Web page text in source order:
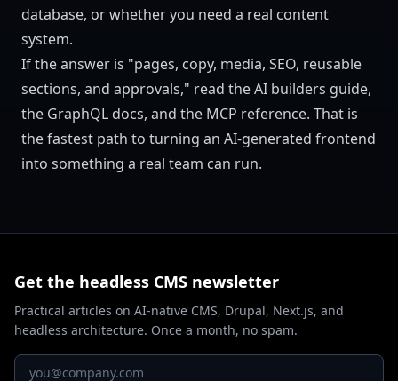
database, or whether you need a real content
system.
If the answer is "pages, copy, media, SEO, reusable
sections, and approvals," read theAI builders guide,
the GraphQL docs, and the MCP reference. That is
the fastest path to turning an AI-generated frontend
into something a real team can run.
Get the headless CMS newsletter
Practical articles on AI-native CMS, Drupal, Next.js, and
headless architecture. Once a month, no spam.